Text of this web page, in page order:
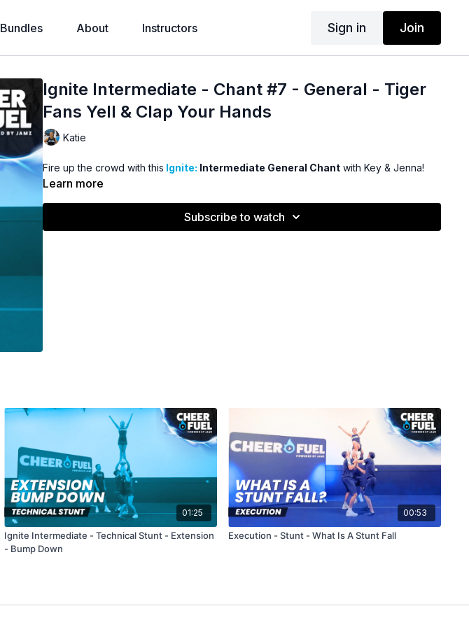
Bundles About Instructors Sign in Join
Ignite Intermediate - Chant #7 - General - Tiger
Fans Yell & Clap Your Hands
Katie
Fire up the crowd with this Ignite: Intermediate General Chant with Key & Jenna!
Learn more
Subscribe to watch
01:25
Ignite Intermediate - Technical Stunt - Extension
- Bump Down
00:53
Execution - Stunt - What Is A Stunt Fall